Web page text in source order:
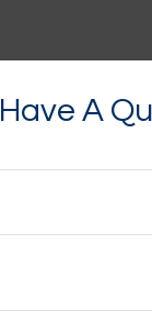
Have A